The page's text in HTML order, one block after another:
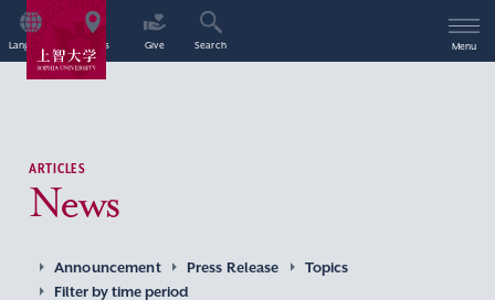
Language Access Give Search Menu
ARTICLES
News
Announcement Press Release
Topics
Filter by time period